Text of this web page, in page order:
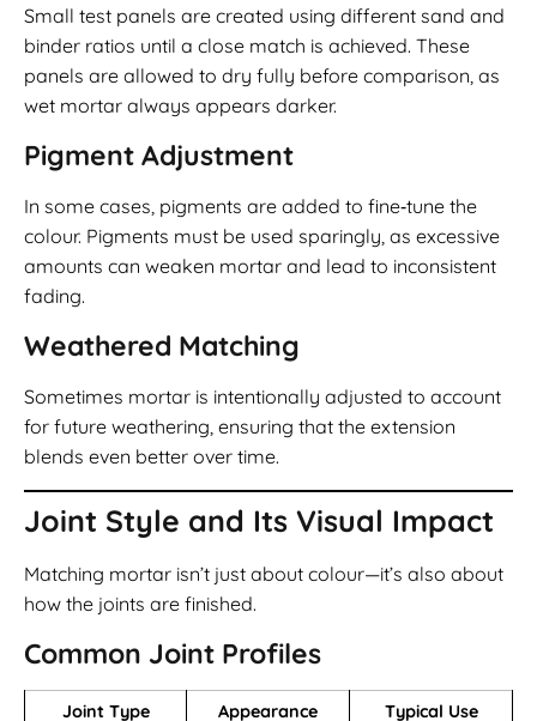
Small test panels are created using different sand and
binder ratios until a close match is achieved. These
panels are allowed to dry fully before comparison, as
wet mortar always appears darker.
Pigment Adjustment
In some cases, pigments are added to fine‑tune the
colour. Pigments must be used sparingly, as excessive
amounts can weaken mortar and lead to inconsistent
fading.
Weathered Matching
Sometimes mortar is intentionally adjusted to account
for future weathering, ensuring that the extension
blends even better over time.
Joint Style and Its Visual Impact
Matching mortar isn’t just about colour—it’s also about
how the joints are finished.
Common Joint Profiles
Joint Type Appearance Typical Use